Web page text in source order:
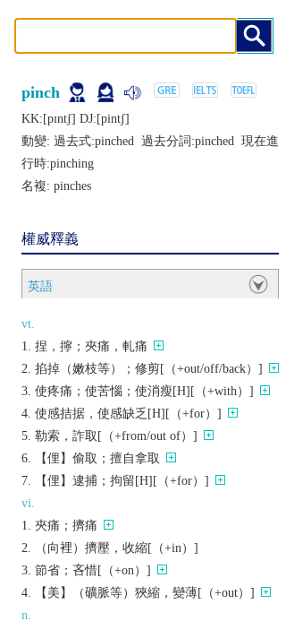
pinch
KK:[pɪntʃ] DJ:[pintʃ]
動變: 過去式:pinched 過去分詞:pinched 現在進
行時:pinching
名複: pinches
權威釋義
英語
vt.
捏，擰；夾痛，軋痛
掐掉（嫩枝等）；修剪[（+out/off/back）]
使疼痛；使苦惱；使消瘦[H][（+with）]
使感拮据，使感缺乏[H][（+for）]
勒索，詐取[（+from/out of）]
【俚】偷取；擅自拿取
【俚】逮捕；拘留[H][（+for）]
vi.
夾痛；擠痛
（向裡）擠壓，收縮[（+in）]
節省；吝惜[（+on）]
【美】（礦脈等）狹縮，變薄[（+out）]
n.